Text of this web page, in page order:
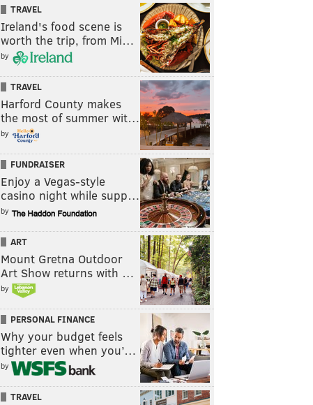
TRAVEL
Ireland's food scene is
worth the trip, from Mi…
by
TRAVEL
Harford County makes
the most of summer wit…
by
FUNDRAISER
Enjoy a Vegas-style
casino night while supp…
by
ART
Mount Gretna Outdoor
Art Show returns with …
by
PERSONAL FINANCE
Why your budget feels
tighter even when you’…
by
TRAVEL